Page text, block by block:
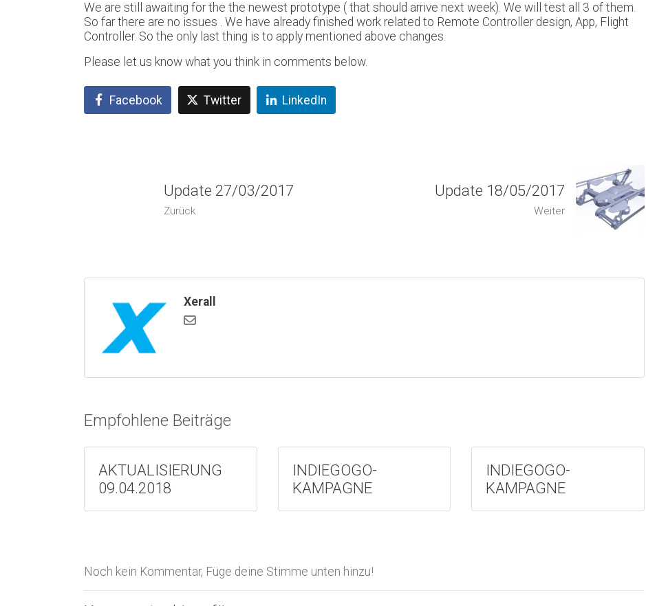
We are still awaiting for the the newest prototype ( that should arrive next week). We will test all 3 of them.
So far there are no issues . We have already finished work related to Remote Controller design, App, Flight
Controller. So the only last thing is to apply mentioned above changes.
Please let us know what you think in comments below.
Facebook Twitter LinkedIn
Update 27/03/2017
Zurück
Update 18/05/2017
Weiter
Xerall
Empfohlene Beiträge
AKTUALISIERUNG
09.04.2018
INDIEGOGO-
KAMPAGNE
INDIEGOGO-
KAMPAGNE
Noch kein Kommentar, Füge deine Stimme unten hinzu!